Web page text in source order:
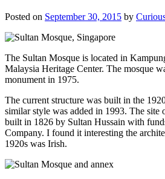
Posted on September 30, 2015 by
The Sultan Mosque is located in
Malaysia Heritage Center. The mosque
monument in 1975.
The current structure was built in the
similar style was added in 1993. The site
built in 1826 by Sultan Hussain with
Company. I found it interesting the
1920s was Irish.